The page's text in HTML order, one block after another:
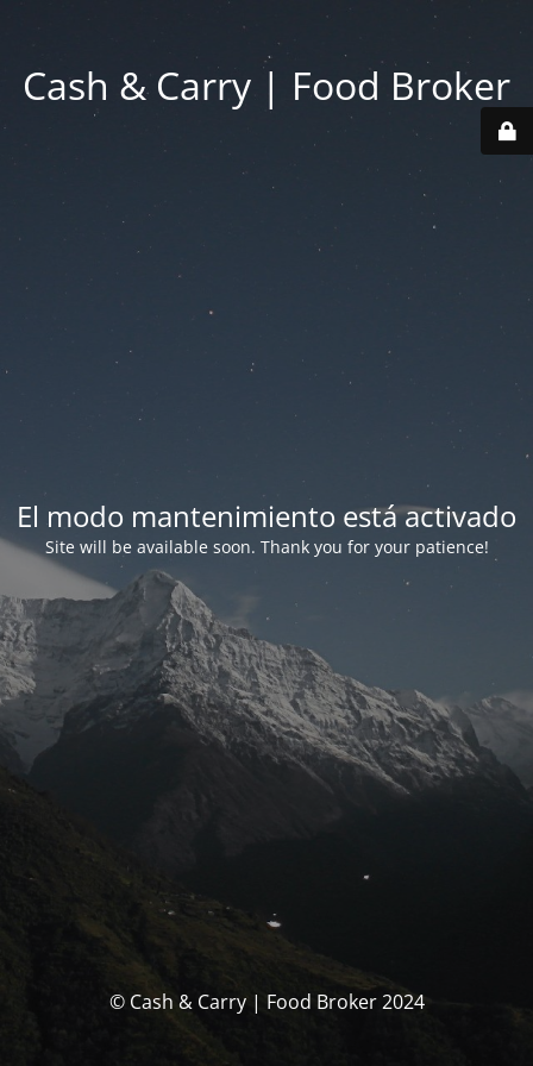
Cash & Carry | Food Broker
El modo mantenimiento está activado
Site will be available soon. Thank you for your patience!
© Cash & Carry | Food Broker 2024